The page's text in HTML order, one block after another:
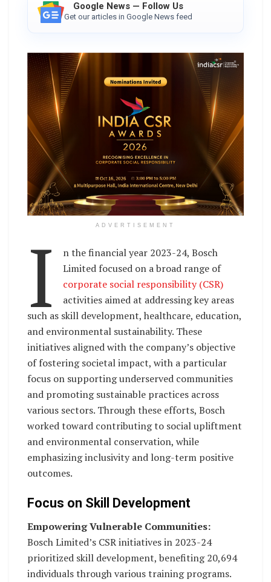
Google News — Follow Us
Get our articles in Google News feed
ADVERTISEMENT
I
n the financial year 2023-24, Bosch
Limited focused on a broad range of
corporate social responsibility (CSR)
activities aimed at addressing key areas
such as skill development, healthcare, education,
and environmental sustainability. These
initiatives aligned with the company’s objective
of fostering societal impact, with a particular
focus on supporting underserved communities
and promoting sustainable practices across
various sectors. Through these efforts, Bosch
worked toward contributing to social upliftment
and environmental conservation, while
emphasizing inclusivity and long-term positive
outcomes.
Focus on Skill Development
Empowering Vulnerable Communities:
Bosch Limited’s CSR initiatives in 2023-24
prioritized skill development, benefiting 20,694
individuals through various training programs.